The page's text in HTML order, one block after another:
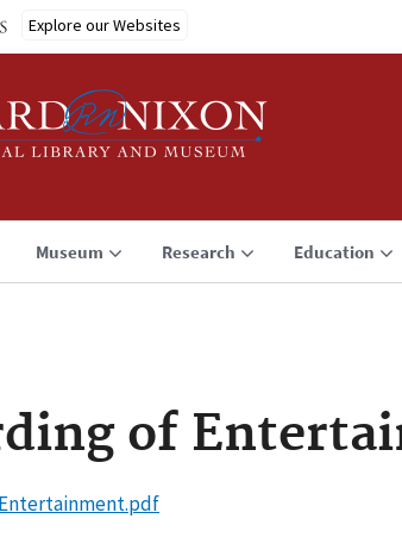
Explore our Websites
Museum Research Education
of